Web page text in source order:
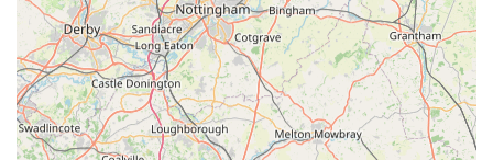
cherished local asset in the Yorkshire pet community.